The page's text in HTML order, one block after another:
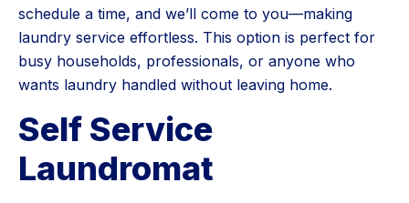
schedule a time, and we’ll come to you—making
laundry service effortless. This option is perfect for
busy households, professionals, or anyone who
wants laundry handled without leaving home.
Self Service
Laundromat